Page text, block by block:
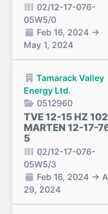
02/12-17-076-
05W5/0
Feb 16, 2024 →
May 1, 2024
Tamarack Valley
Energy Ltd.
0512960
TVE 12-15 HZ 102
MARTEN 12-17-
5
02/12-17-076-
05W5/3
Feb 16, 2024 →
29, 2024